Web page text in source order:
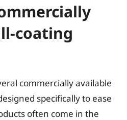
coating
commercially available
specifically to ease
often come in the